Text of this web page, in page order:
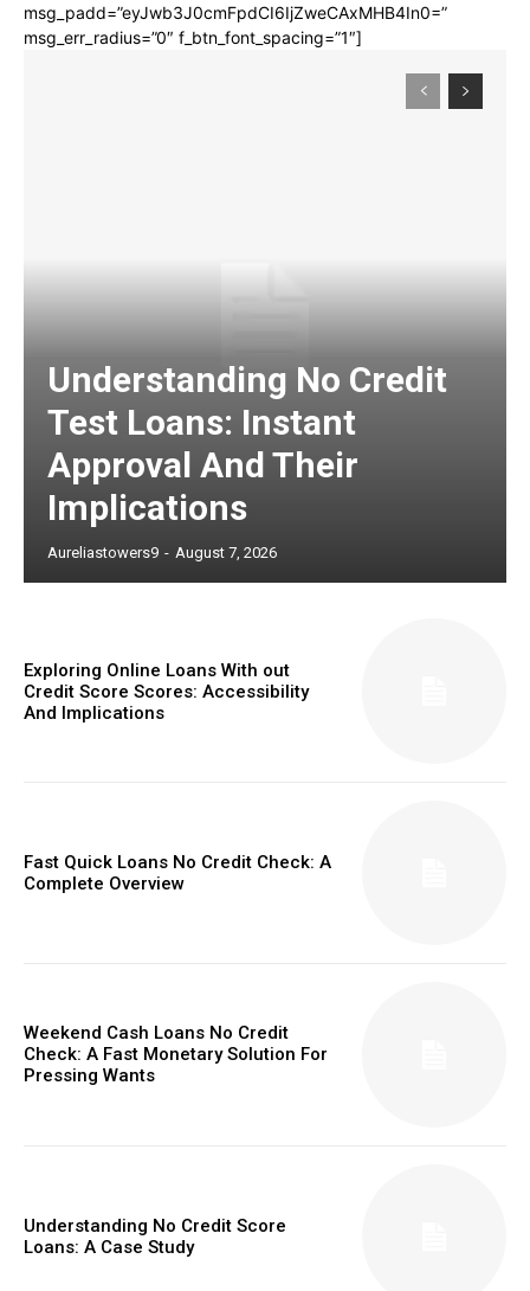
msg_padd=”eyJwb3J0cmFpdCI6IjZweCAxMHB4In0=”
msg_err_radius=”0″ f_btn_font_spacing=”1″]
Understanding No Credit
Test Loans: Instant
Approval And Their
Implications
Aureliastowers9 - August 7, 2026
Exploring Online Loans With out
Credit Score Scores: Accessibility
And Implications
Fast Quick Loans No Credit Check: A
Complete Overview
Weekend Cash Loans No Credit
Check: A Fast Monetary Solution For
Pressing Wants
Understanding No Credit Score
Loans: A Case Study